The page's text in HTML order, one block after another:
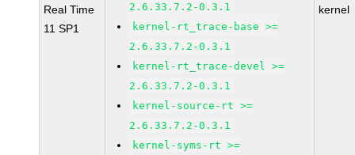
Real Time
11 SP1
2.6.33.7.2-0.3.1
kernel-rt_trace-base >=
2.6.33.7.2-0.3.1
kernel-rt_trace-devel >=
2.6.33.7.2-0.3.1
kernel-source-rt >=
2.6.33.7.2-0.3.1
kernel-syms-rt >=
kernel